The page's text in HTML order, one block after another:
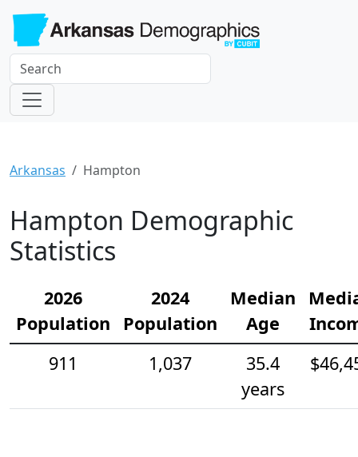
Arkansas Hampton
Hampton Demographic
Statistics
2026
Population
2024
Population
Median
Age
911
1,037
35.4
years